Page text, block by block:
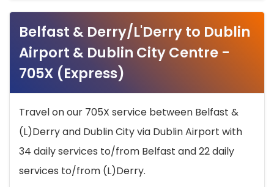
Belfast & Derry/L'Derry to Dublin
Airport & Dublin City Centre -
705X (Express)
Travel on our 705X service between Belfast &
(L)Derry and Dublin City via Dublin Airport with
34 daily services to/from Belfast and 22 daily
services to/from (L)Derry.